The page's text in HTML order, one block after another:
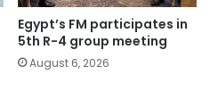
Egypt’s FM participates in
5th R-4 group meeting
August 6, 2026